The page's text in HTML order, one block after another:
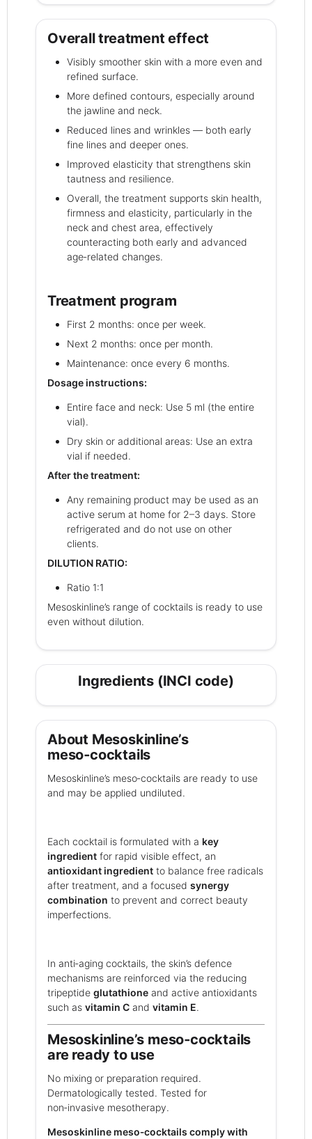
Overall treatment effect
Visibly smoother skin with a more even and
refined surface.
More defined contours, especially around
the jawline and neck.
Reduced lines and wrinkles — both early
fine lines and deeper ones.
Improved elasticity that strengthens skin
tautness and resilience.
Overall, the treatment supports skin health,
firmness and elasticity, particularly in the
neck and chest area, effectively
counteracting both early and advanced
age‑related changes.
Treatment program
First 2 months: once per week.
Next 2 months: once per month.
Maintenance: once every 6 months.
Dosage instructions:
Entire face and neck: Use 5 ml (the entire
vial).
Dry skin or additional areas: Use an extra
vial if needed.
After the treatment:
Any remaining product may be used as an
active serum at home for 2–3 days. Store
refrigerated and do not use on other
clients.
DILUTION RATIO:
Ratio 1:1
Mesoskinline’s range of cocktails is ready to use
even without dilution.
Ingredients (INCI code)
About Mesoskinline’s
meso‑cocktails
Mesoskinline’s meso‑cocktails are ready to use
and may be applied undiluted.
Each cocktail is formulated with a key
ingredient for rapid visible effect, an
antioxidant ingredient to balance free radicals
after treatment, and a focused synergy
combination to prevent and correct beauty
imperfections.
In anti‑aging cocktails, the skin’s defence
mechanisms are reinforced via the reducing
tripeptide glutathione and active antioxidants
such as vitamin C and vitamin E.
Mesoskinline’s meso‑cocktails
are ready to use
No mixing or preparation required.
Dermatologically tested. Tested for
non‑invasive mesotherapy.
Mesoskinline meso‑cocktails comply with